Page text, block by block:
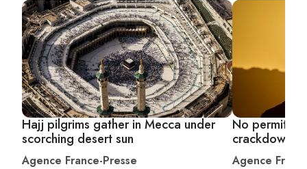
Hajj pilgrims gather in Mecca under
scorching desert sun
Agence France-Presse
No permit,
crackdown
Agence